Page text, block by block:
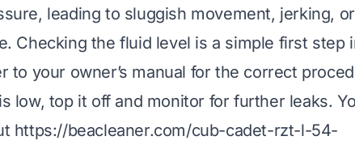
leading to sluggish movement, jerking,
Checking the fluid level is a simple first step
to your owner’s manual for the correct
low, top it off and monitor for further leaks.
https://beacleaner.com/cub-cadet-rzt-l-54-